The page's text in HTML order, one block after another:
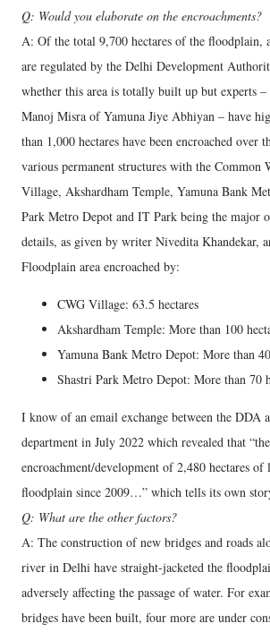
Q: Would you elaborate on the encroachments?
A: Of the total 9,700 hectares of the floodplain,
are regulated by the Delhi Development
whether this area is totally built up but experts
Manoj Misra of Yamuna Jiye Abhiyan – have
than 1,000 hectares have been encroached over
various permanent structures with the Common
Village, Akshardham Temple, Yamuna Bank
Park Metro Depot and IT Park being the major
details, as given by writer Nivedita Khandekar,
Floodplain area encroached by:
CWG Village: 63.5 hectares
Akshardham Temple: More than 100
Yamuna Bank Metro Depot: More than
Shastri Park Metro Depot: More than 70
I know of an email exchange between the DDA
department in July 2022 which revealed that
encroachment/development of 2,480 hectares of
floodplain since 2009…” which tells its own
Q: What are the other factors?
A: The construction of new bridges and roads
river in Delhi have straight-jacketed the
adversely affecting the passage of water. For
bridges have been built, four more are under